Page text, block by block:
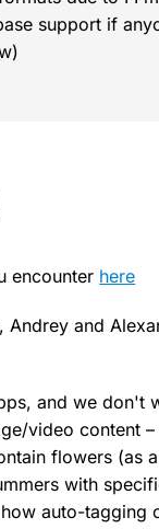
support if
encounter here
and
and we don't
video content
flowers (as
with
auto-tagging